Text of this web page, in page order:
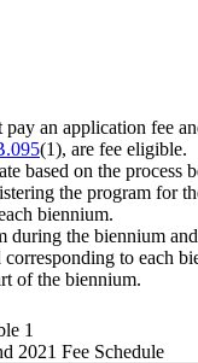
an application fee
(1), are fee eligible.
based on the process
the program for
biennium.
the biennium
to each
of the biennium.
1
2021 Fee Schedule